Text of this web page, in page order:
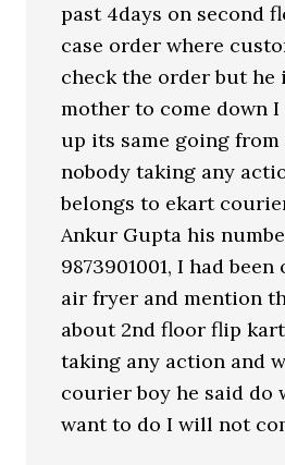
past 4days on second
case order where
check the order but he
mother to come down
up its same going from
nobody taking any
belongs to ekart
Ankur Gupta his
9873901001, I had
air fryer and mention
about 2nd floor flip
taking any action and
courier boy he said do
want to do I will not